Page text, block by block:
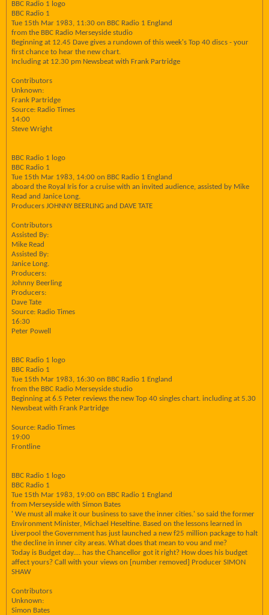
BBC Radio 1 logo
BBC Radio 1
Tue 15th Mar 1983, 11:30 on BBC Radio 1 England
from the BBC Radio Merseyside studio
Beginning at 12.45 Dave gives a rundown of this week's Top 40 discs - your
first chance to hear the new chart.
Including at 12.30 pm Newsbeat with Frank Partridge
Contributors
Unknown:
Frank Partridge
Source: Radio Times
14:00
Steve Wright
BBC Radio 1 logo
BBC Radio 1
Tue 15th Mar 1983, 14:00 on BBC Radio 1 England
aboard the Royal Iris for a cruise with an invited audience, assisted by Mike
Read and Janice Long.
Producers JOHNNY BEERLING and DAVE TATE
Contributors
Assisted By:
Mike Read
Assisted By:
Janice Long.
Producers:
Johnny Beerling
Producers:
Dave Tate
Source: Radio Times
16:30
Peter Powell
BBC Radio 1 logo
BBC Radio 1
Tue 15th Mar 1983, 16:30 on BBC Radio 1 England
from the BBC Radio Merseyside studio
Beginning at 6.5 Peter reviews the new Top 40 singles chart. including at 5.30
Newsbeat with Frank Partridge
Source: Radio Times
19:00
Frontline
BBC Radio 1 logo
BBC Radio 1
Tue 15th Mar 1983, 19:00 on BBC Radio 1 England
from Merseyside with Simon Bates
' We must all make it our business to save the inner cities.' so said the former
Environment Minister, Michael Heseltine. Based on the lessons learned in
Liverpool the Government has just launched a new f25 million package to halt
the decline in inner city areas. What does that mean to vou and me?
Today is Budget day.... has the Chancellor got it right? How does his budget
affect yours? Call with your views on [number removed] Producer SIMON
SHAW
Contributors
Unknown:
Simon Bates